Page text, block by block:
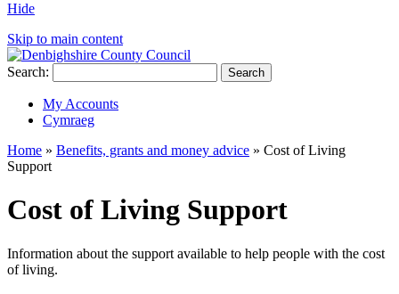
Hide
Skip to main content
Search: Search
My Accounts
Cymraeg
Home » Benefits, grants and money advice » Cost of Living
Support
Cost of Living Support
Information about the support available to help people with the cost
of living.